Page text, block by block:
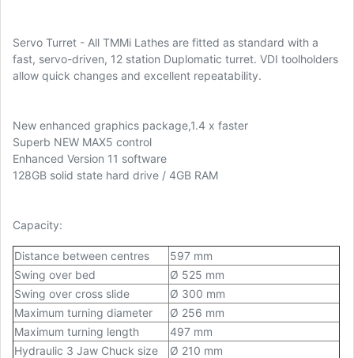
Servo Turret - All TMMi Lathes are fitted as standard with a
fast, servo-driven, 12 station Duplomatic turret. VDI toolholders
allow quick changes and excellent repeatability.
New enhanced graphics package,1.4 x faster
Superb NEW MAX5 control
Enhanced Version 11 software
128GB solid state hard drive / 4GB RAM
Capacity:
Distance between centres
597 mm
Swing over bed
Ø 525 mm
Swing over cross slide
Ø 300 mm
Maximum turning diameter
Ø 256 mm
Maximum turning length
497 mm
Hydraulic 3 Jaw Chuck size
Ø 210 mm